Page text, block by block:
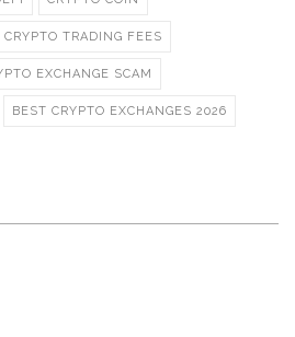
CRYPTO TRADING FEES
EXCHANGE SCAM
BEST CRYPTO EXCHANGES 2026